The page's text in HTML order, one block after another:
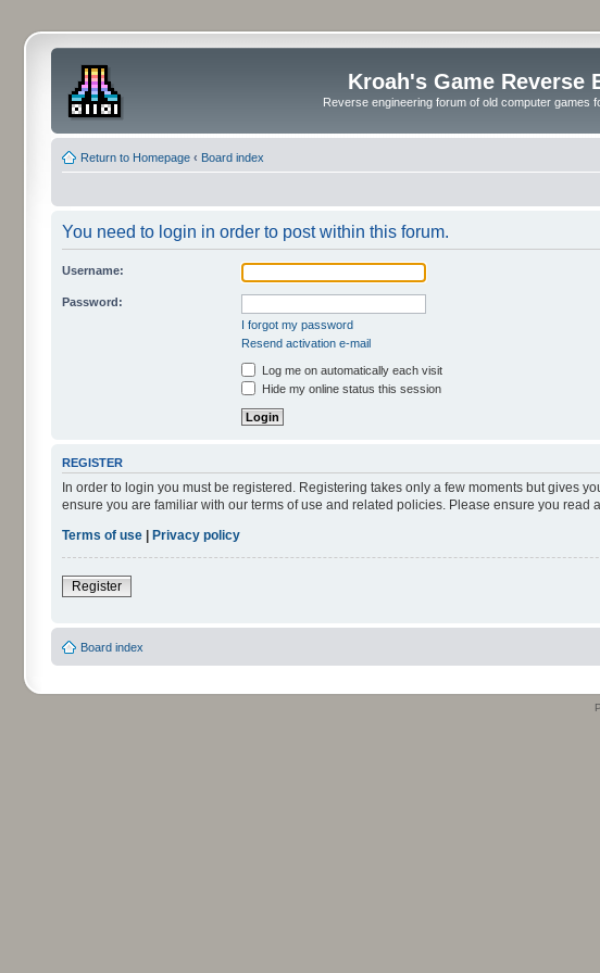
Kroah's Game Reverse
Reverse engineering forum of old computer games
Return to Homepage ‹ Board index
You need to login in order to post within this forum.
Username:
Password:
I forgot my password
Resend activation e-mail
Log me on automatically each visit
Hide my online status this session
REGISTER
In order to login you must be registered. Registering takes only a few moments but gives
ensure you are familiar with our terms of use and related policies. Please ensure you read
Terms of use
Privacy policy
Register
Board index